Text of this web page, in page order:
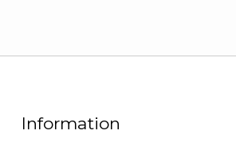
Information